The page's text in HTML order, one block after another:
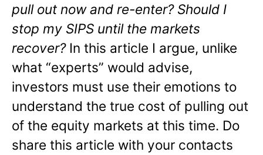
pull out now and re-enter? Should I
stop my SIPS until the markets
recover? In this article I argue, unlike
what “experts” would advise,
investors must use their emotions to
understand the true cost of pulling out
of the equity markets at this time. Do
share this article with your contacts